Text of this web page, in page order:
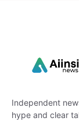
Independent
hype and clear